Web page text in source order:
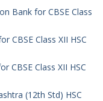
Bank for CBSE Class
CBSE Class XII HSC
CBSE Class XII HSC
(12th Std) HSC